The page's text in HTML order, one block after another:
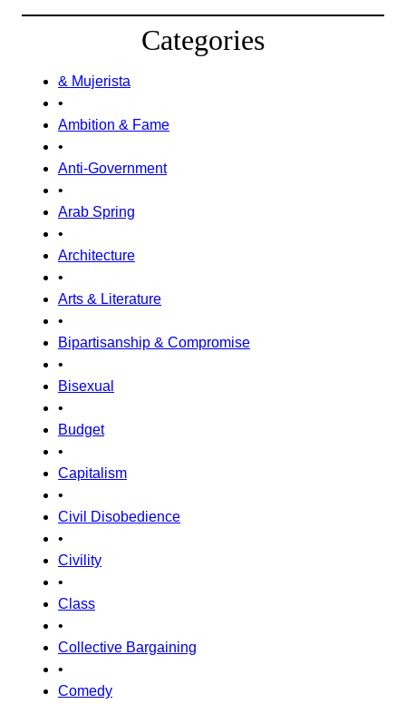
Categories
& Mujerista
•
Ambition & Fame
•
Anti-Government
•
Arab Spring
•
Architecture
•
Arts & Literature
•
Bipartisanship & Compromise
•
Bisexual
•
Budget
•
Capitalism
•
Civil Disobedience
•
Civility
•
Class
•
Collective Bargaining
•
Comedy